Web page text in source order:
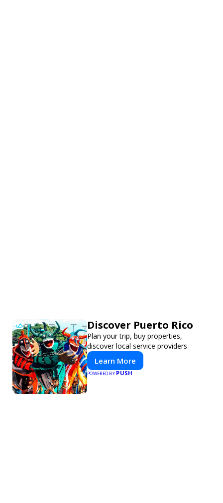
Discover Puerto Rico
Plan your trip, buy properties,
discover local service providers
Learn More
POWERED BYPUSH